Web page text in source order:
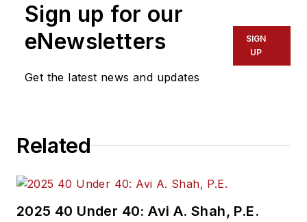
Sign up for our
eNewsletters
Get the latest news and updates
SIGN
UP
Related
2025 40 Under 40: Avi A. Shah, P.E.